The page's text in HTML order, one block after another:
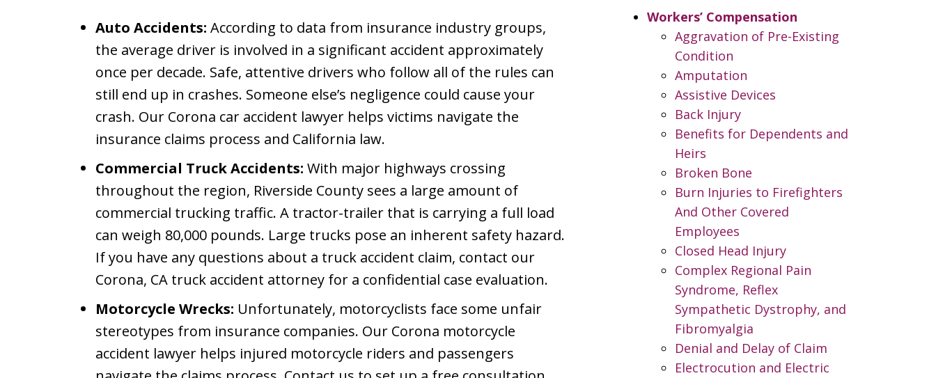
Auto Accidents: According to data from insurance industry groups,
the average driver is involved in a significant accident approximately
once per decade. Safe, attentive drivers who follow all of the rules can
still end up in crashes. Someone else’s negligence could cause your
crash. Our Corona car accident lawyer helps victims navigate the
insurance claims process and California law.
Commercial Truck Accidents: With major highways crossing
throughout the region, Riverside County sees a large amount of
commercial trucking traffic. A tractor-trailer that is carrying a full load
can weigh 80,000 pounds. Large trucks pose an inherent safety hazard.
If you have any questions about a truck accident claim, contact our
Corona, CA truck accident attorney for a confidential case evaluation.
Motorcycle Wrecks: Unfortunately, motorcyclists face some unfair
stereotypes from insurance companies. Our Corona motorcycle
accident lawyer helps injured motorcycle riders and passengers
Workers’ Compensation
Aggravation of Pre-Existing
Condition
Amputation
Assistive Devices
Back Injury
Benefits for Dependents and
Heirs
Broken Bone
Burn Injuries to Firefighters
And Other Covered
Employees
Closed Head Injury
Complex Regional Pain
Syndrome, Reflex
Sympathetic Dystrophy, and
Fibromyalgia
Denial and Delay of Claim
Electrocution and Electric